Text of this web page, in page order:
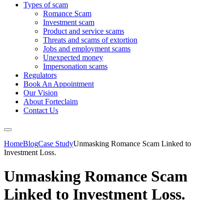
Types of scam
Romance Scam
Investment scam
Product and service scams
Threats and scams of extortion
Jobs and employment scams
Unexpected money
Impersonation scams
Regulators
Book An Appointment
Our Vision
About Forteclaim
Contact Us
HomeBlogCase StudyUnmasking Romance Scam Linked to
Investment Loss.
Unmasking Romance Scam
Linked to Investment Loss.